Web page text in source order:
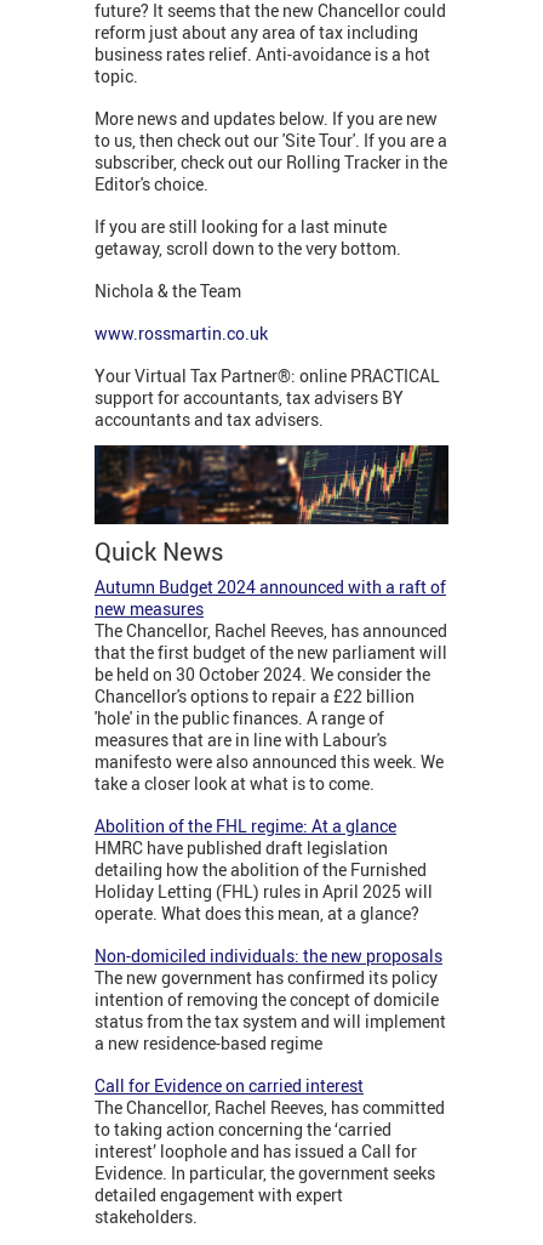
future? It seems that the new Chancellor could
reform just about any area of tax including
business rates relief. Anti-avoidance is a hot
topic.
More news and updates below. If you are new
to us, then check out our 'Site Tour'. If you are a
subscriber, check out our Rolling Tracker in the
Editor's choice.
If you are still looking for a last minute
getaway, scroll down to the very bottom.
Nichola & the Team
www.rossmartin.co.uk
Your Virtual Tax Partner®: online PRACTICAL
support for accountants, tax advisers BY
accountants and tax advisers.
Quick News
Autumn Budget 2024 announced with a raft of
new measures
The Chancellor, Rachel Reeves, has announced
that the first budget of the new parliament will
be held on 30 October 2024. We consider the
Chancellor's options to repair a £22 billion
'hole' in the public finances. A range of
measures that are in line with Labour's
manifesto were also announced this week. We
take a closer look at what is to come.
Abolition of the FHL regime: At a glance
HMRC have published draft legislation
detailing how the abolition of the Furnished
Holiday Letting (FHL) rules in April 2025 will
operate. What does this mean, at a glance?
Non-domiciled individuals: the new proposals
The new government has confirmed its policy
intention of removing the concept of domicile
status from the tax system and will implement
a new residence-based regime
Call for Evidence on carried interest
The Chancellor, Rachel Reeves, has committed
to taking action concerning the ‘carried
interest’ loophole and has issued a Call for
Evidence. In particular, the government seeks
detailed engagement with expert
stakeholders.